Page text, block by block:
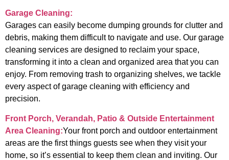
Garage Cleaning:
Garages can easily become dumping grounds for clutter and
debris, making them difficult to navigate and use. Our garage
cleaning services are designed to reclaim your space,
transforming it into a clean and organized area that you can
enjoy. From removing trash to organizing shelves, we tackle
every aspect of garage cleaning with efficiency and
precision.
Front Porch, Verandah, Patio & Outside Entertainment
Area Cleaning:Your front porch and outdoor entertainment
areas are the first things guests see when they visit your
home, so it’s essential to keep them clean and inviting. Our